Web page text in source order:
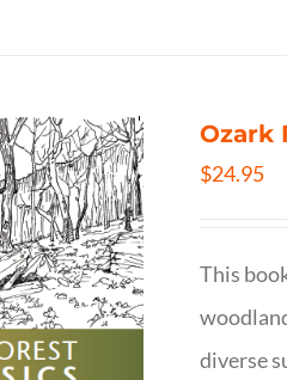
Ozark
$24.95
This
diverse